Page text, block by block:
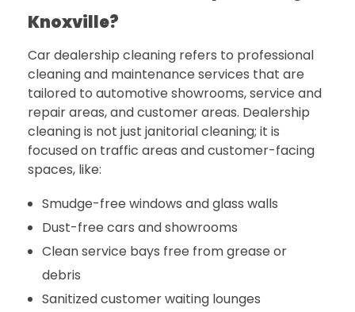
Knoxville?
Car dealership cleaning refers to professional
cleaning and maintenance services that are
tailored to automotive showrooms, service and
repair areas, and customer areas. Dealership
cleaning is not just janitorial cleaning; it is
focused on traffic areas and customer-facing
spaces, like:
Smudge-free windows and glass walls
Dust-free cars and showrooms
Clean service bays free from grease or
debris
Sanitized customer waiting lounges